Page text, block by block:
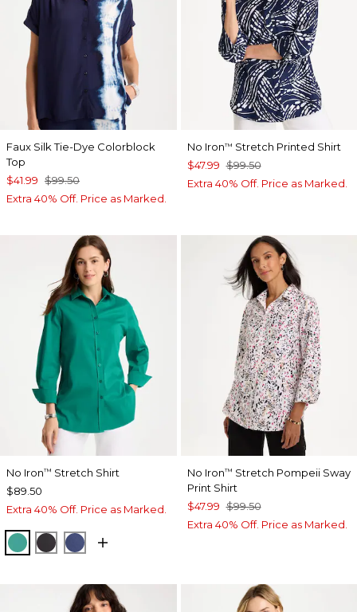
Faux Silk Tie-Dye Colorblock
Top
$41.99 $99.50
Extra 40% Off. Price as Marked.
No Iron™ Stretch Printed Shirt
$47.99 $99.50
Extra 40% Off. Price as Marked.
No Iron™ Stretch Shirt
$89.50
Extra 40% Off. Price as Marked.
TOPANGA GREEN
BLACKCLASSIC NAVY
No Iron™ Stretch Pompeii Sway
Print Shirt
$47.99 $99.50
Extra 40% Off. Price as Marked.